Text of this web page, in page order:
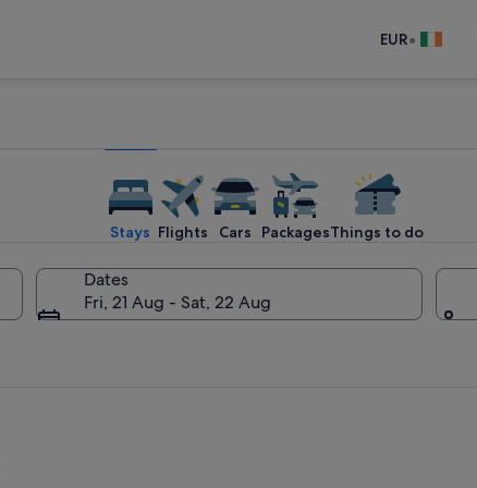
EUR•
Stays Flights Cars PackagesThings to do
Dates
Fri, 21 Aug - Sat, 22 Aug